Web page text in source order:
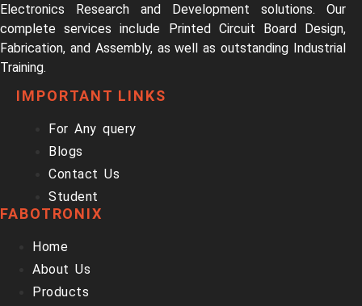
Electronics Research and Development solutions. Our
complete services include Printed Circuit Board Design,
Fabrication, and Assembly, as well as outstanding Industrial
Training.
IMPORTANT LINKS
For Any query
Blogs
Contact Us
Student
FABOTRONIX
Home
About Us
Products